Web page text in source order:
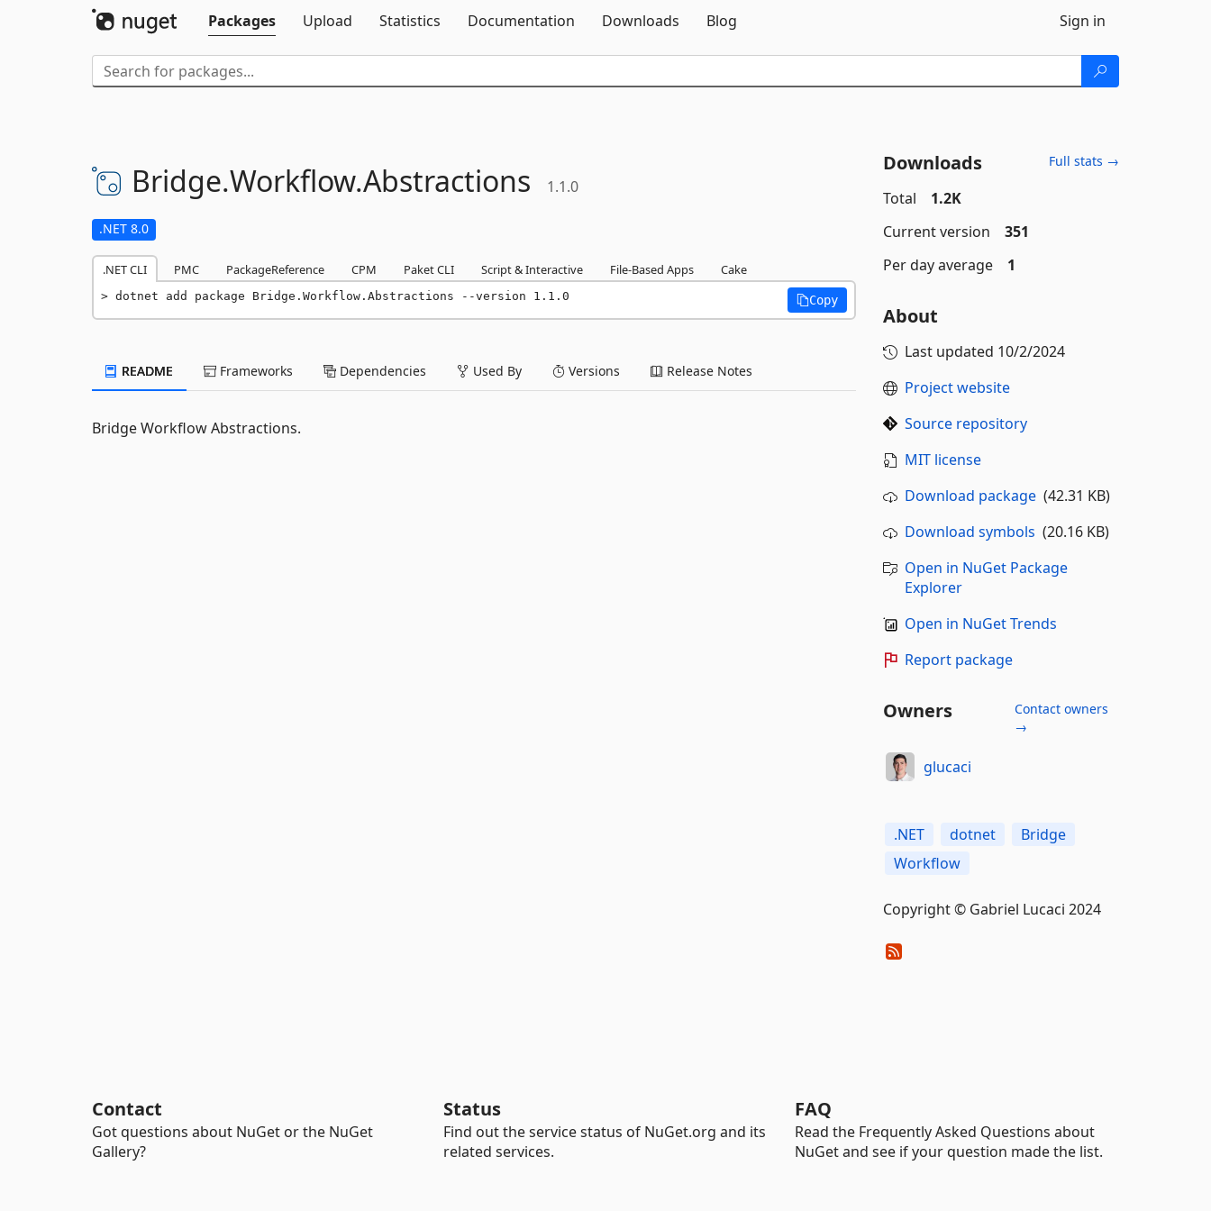
Packages
Upload Statistics Documentation Downloads Blog Sign in
Bridge.Workflow.Abstractions 1.1.0
.NET 8.0
.NET CLI PMC PackageReference CPM Paket CLI Script & Interactive File-Based Apps Cake
dotnet add package Bridge.Workflow.Abstractions --version 1.1.0 Copy
README Frameworks Dependencies Used By Versions Release Notes
Bridge Workflow Abstractions.
Downloads Full stats →
Total
1.2K
Current version
351
Per day average
1
About
Last updated 10/2/2024
Project website
Source repository
MIT license
Download package(42.31 KB)
Download symbols (20.16 KB)
Open in NuGet Package
Explorer
Open in NuGet Trends
Report package
Owners
Contact owners
→
glucaci
.NET dotnet
Bridge
Workflow
Copyright © Gabriel Lucaci 2024
Contact
Got questions about NuGet or the NuGet
Gallery?
Status
Find out the service status of NuGet.org and its
related services.
FAQ
Read the Frequently Asked Questions about
NuGet and see if your question made the list.